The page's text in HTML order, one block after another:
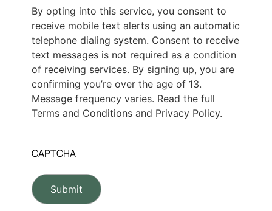
By opting into this service, you consent to
receive mobile text alerts using an automatic
telephone dialing system. Consent to receive
text messages is not required as a condition
of receiving services. By signing up, you are
confirming you’re over the age of 13.
Message frequency varies. Read the full
Terms and Conditions and Privacy Policy.
CAPTCHA